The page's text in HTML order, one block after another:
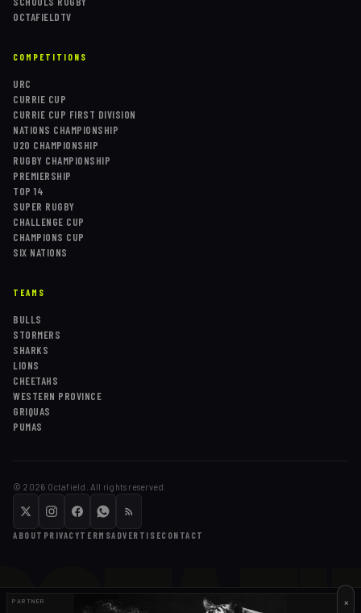
OCTAFIELDTV
COMPETITIONS
URC
CURRIE CUP
CURRIE CUP FIRST DIVISION
NATIONS CHAMPIONSHIP
U20 CHAMPIONSHIP
RUGBY CHAMPIONSHIP
PREMIERSHIP
TOP 14
SUPER RUGBY
CHALLENGE CUP
CHAMPIONS CUP
SIX NATIONS
TEAMS
BULLS
STORMERS
SHARKS
LIONS
CHEETAHS
WESTERN PROVINCE
GRIQUAS
PUMAS
© 2026 Octafield. All rights reserved.
ABOUT PRIVACYTERMSADVERTISECONTACT
×
PARTNER